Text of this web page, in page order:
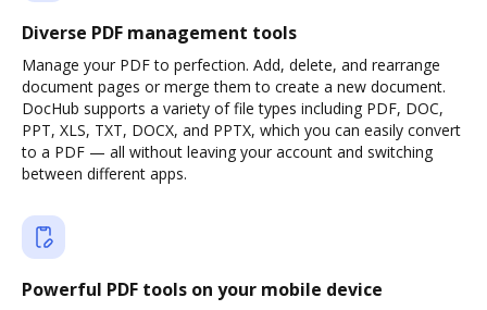
Diverse PDF management tools
Manage your PDF to perfection. Add, delete, and rearrange
document pages or merge them to create a new document.
DocHub supports a variety of file types including PDF, DOC,
PPT, XLS, TXT, DOCX, and PPTX, which you can easily convert
to a PDF — all without leaving your account and switching
between different apps.
Powerful PDF tools on your mobile device